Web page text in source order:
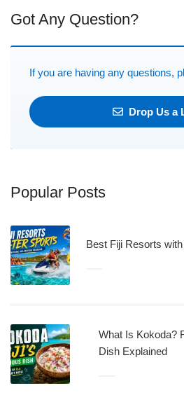
Got Any Question?
If you are having any questions,
Drop Us a
Popular Posts
Best Fiji Resorts
What Is Kokoda?
Dish Explained